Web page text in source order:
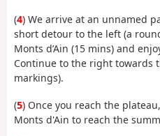
(4) We arrive at an unnamed
short detour to the left (a
Monts d’Ain (15 mins) and
Continue to the right towards
markings).
(5) Once you reach the
Monts d'Ain to reach the